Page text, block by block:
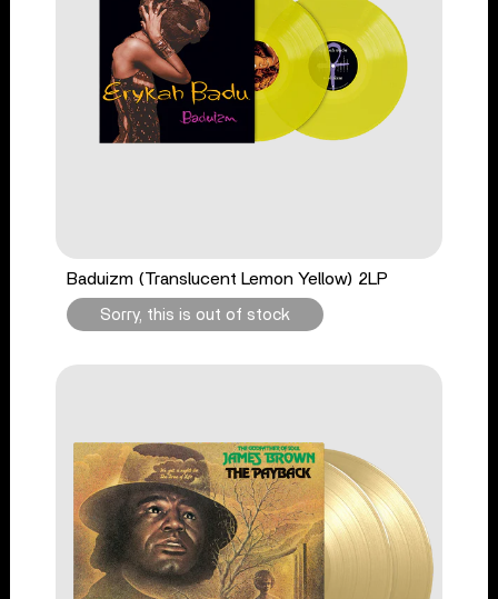
Baduizm (Translucent Lemon Yellow) 2LP
Sorry, this is out of stock